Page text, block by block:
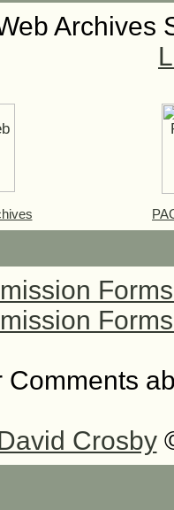
Archives
Comments
Crosby